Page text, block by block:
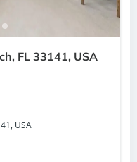
FL 33141, USA
USA